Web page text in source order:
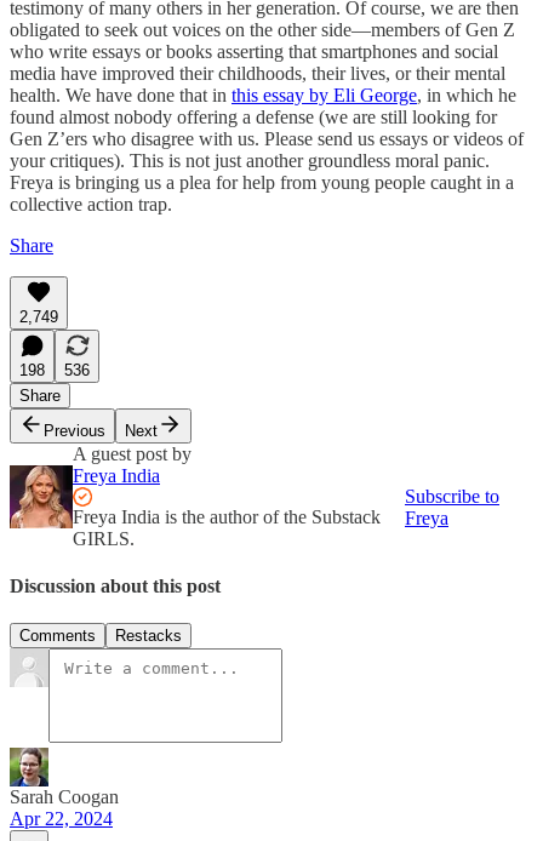
testimony of many others in her generation. Of course, we are then
obligated to seek out voices on the other side—members of Gen Z
who write essays or books asserting that smartphones and social
media have improved their childhoods, their lives, or their mental
health. We have done that in this essay by Eli George, in which he
found almost nobody offering a defense (we are still looking for
Gen Z’ers who disagree with us. Please send us essays or videos of
your critiques). This is not just another groundless moral panic.
Freya is bringing us a plea for help from young people caught in a
collective action trap.
Share
2,749
198
536
Share
Previous
Next
A guest post by
Freya India
Freya India is the author of the Substack
GIRLS.
Subscribe to
Freya
Discussion about this post
Comments Restacks
Sarah Coogan
Apr 22, 2024